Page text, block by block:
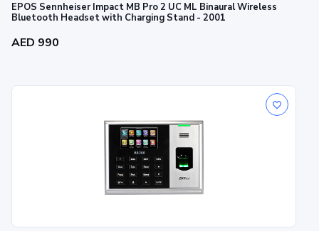
EPOS Sennheiser Impact MB Pro 2 UC ML Binaural Wireless
Bluetooth Headset with Charging Stand - 2001
AED 990